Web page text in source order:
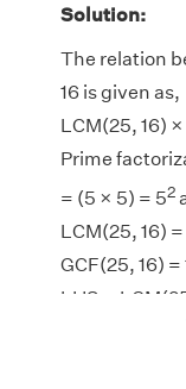
Solution:
The relation
16 is given as,
LCM(25, 16)
Prime
= (5 × 5) = 52
LCM(25, 16)
GCF(25, 16) =
LHS =